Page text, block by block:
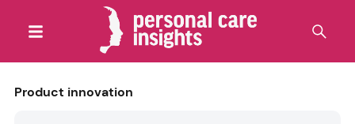
Product innovation